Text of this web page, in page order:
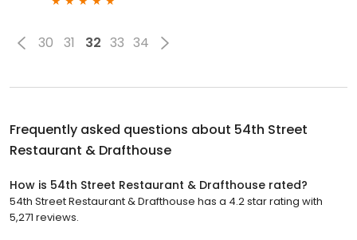
30 31 32 33 34
Frequently asked questions about 54th Street
Restaurant & Drafthouse
How is 54th Street Restaurant & Drafthouse rated?
54th Street Restaurant & Drafthouse has a 4.2 star rating with
5,271 reviews.